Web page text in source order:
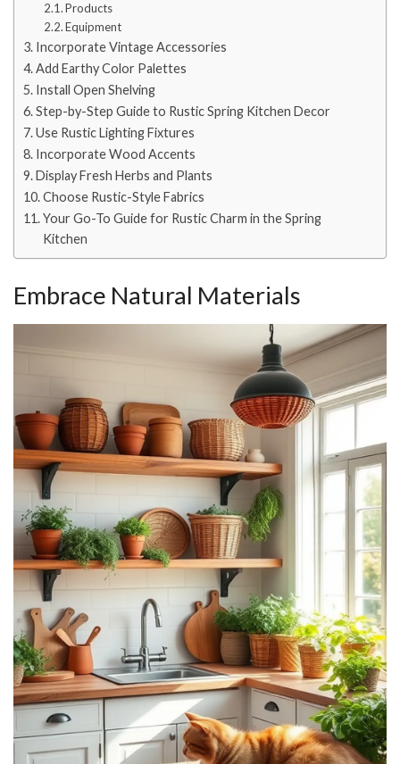
Products
Equipment
Incorporate Vintage Accessories
Add Earthy Color Palettes
Install Open Shelving
Step-by-Step Guide to Rustic Spring Kitchen Decor
Use Rustic Lighting Fixtures
Incorporate Wood Accents
Display Fresh Herbs and Plants
Choose Rustic-Style Fabrics
Your Go-To Guide for Rustic Charm in the Spring
Kitchen
Embrace Natural Materials